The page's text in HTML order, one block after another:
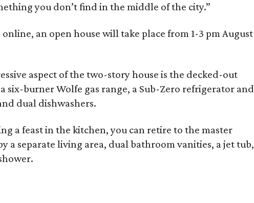
you don’t find in the middle of the city.”
an open house will take place from 1-3 pm August
aspect of the two-story house is the decked-out
six-burner Wolfe gas range, a Sub-Zero refrigerator and
dual dishwashers.
a feast in the kitchen, you can retire to the master
a separate living area, dual bathroom vanities, a jet tub,